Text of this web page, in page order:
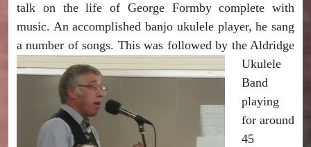
talk on the life of George Formby complete with
music. An accomplished banjo ukulele player, he sang
a number of songs. This was followed by the Aldridge
Ukulele
Band
playing
for around
45